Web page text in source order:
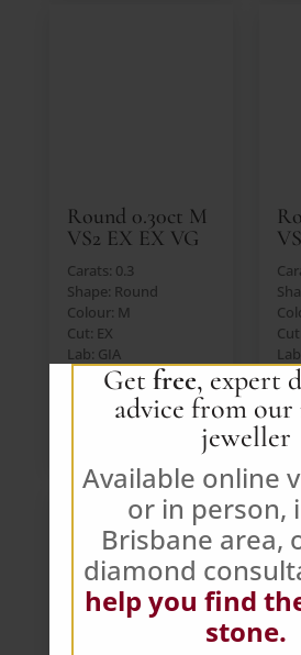
Getfree, expert
advice from our
jeweller
Available online
or in person,
Brisbane area,
diamond
help you find
stone.
Round 0.30ct M
VS2 EX EX VG
Carats: 0.3
Shape: Round
Colour: M
Cut: EX
Lab: GIA
Price: $391 AUD (Ex.